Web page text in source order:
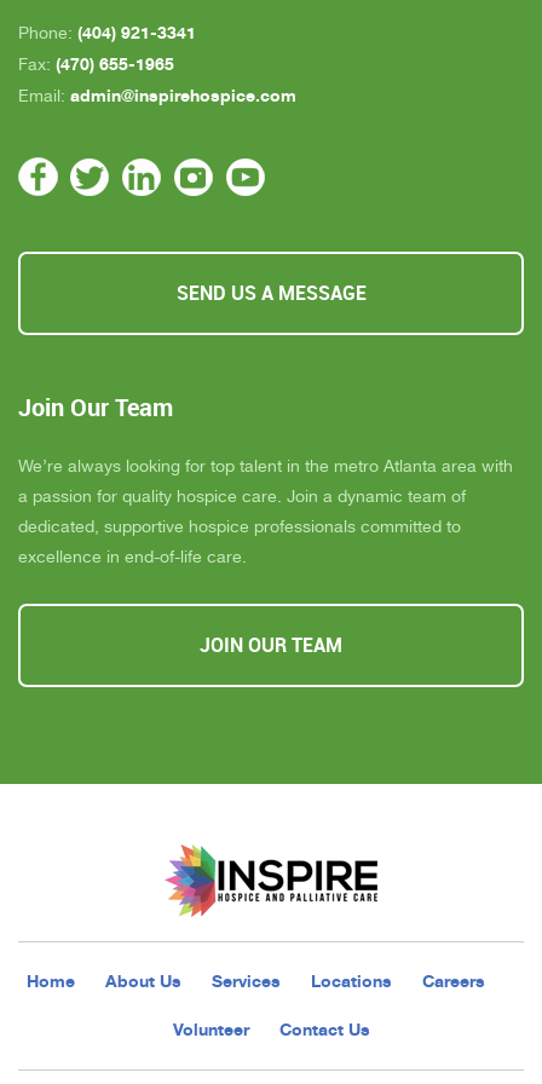
Phone: (404) 921-3341
Fax: (470) 655-1965
Email: admin@inspirehospice.com
SEND US A MESSAGE
Join Our Team
We’re always looking for top talent in the metro Atlanta area with
a passion for quality hospice care. Join a dynamic team of
dedicated, supportive hospice professionals committed to
excellence in end-of-life care.
JOIN OUR TEAM
Home About Us Services Locations Careers
Volunteer Contact Us